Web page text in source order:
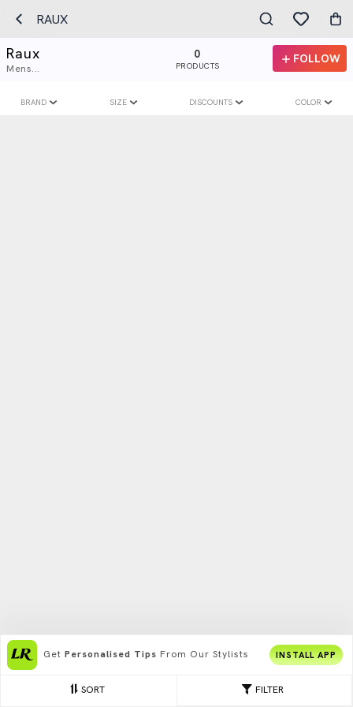
RAUX
Raux
Mens...
0
PRODUCTS
FOLLOW
FILTER
SORT
BRAND SIZE DISCOUNTS COLOR
Get Personalised Tips From Our Stylists INSTALL APP